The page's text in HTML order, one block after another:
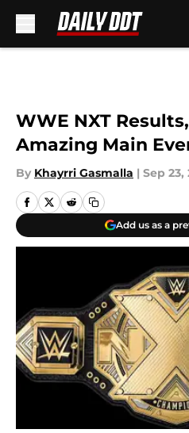
WWE NXT
Amazing Main
By Khayrri Gasmalla | Sep 23,
Add us as a